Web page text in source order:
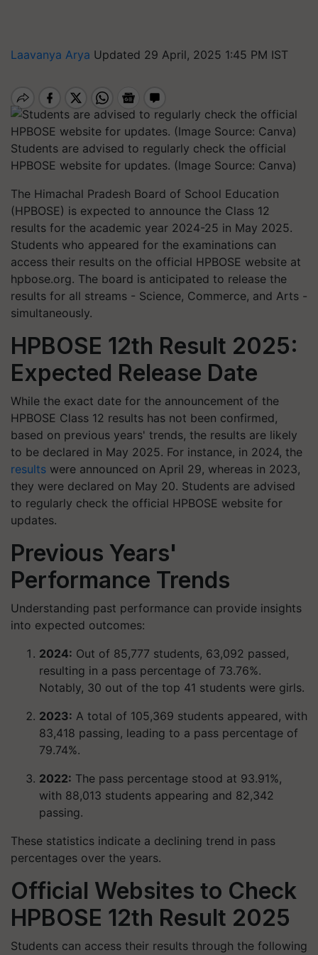
Laavanya Arya Updated 29 April, 2025 1:45 PM IST
Students are advised to regularly check the official
HPBOSE website for updates. (Image Source: Canva)
​The Himachal Pradesh Board of School Education
(HPBOSE) is expected to announce the Class 12
results for the academic year 2024-25 in May 2025.
Students who appeared for the examinations can
access their results on the official HPBOSE website at
hpbose.org. The board is anticipated to release the
results for all streams - Science, Commerce, and Arts -
simultaneously.​
HPBOSE 12th Result 2025:
Expected Release Date
While the exact date for the announcement of the
HPBOSE Class 12 results has not been confirmed,
based on previous years' trends, the results are likely
to be declared in May 2025. For instance, in 2024, the
results were announced on April 29, whereas in 2023,
they were declared on May 20. Students are advised
to regularly check the official HPBOSE website for
updates.
Previous Years'
Performance Trends
Understanding past performance can provide insights
into expected outcomes:
2024: Out of 85,777 students, 63,092 passed,
resulting in a pass percentage of 73.76%.
Notably, 30 out of the top 41 students were girls.​
2023: A total of 105,369 students appeared, with
83,418 passing, leading to a pass percentage of
79.74%.​
2022: The pass percentage stood at 93.91%,
with 88,013 students appearing and 82,342
passing.​
These statistics indicate a declining trend in pass
percentages over the years.​
Official Websites to Check
HPBOSE 12th Result 2025
Students can access their results through the following